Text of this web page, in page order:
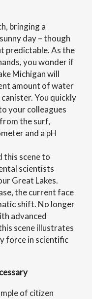
bringing a
day – though
predictable. As the
you wonder if
Michigan will
amount of water
You quickly
your colleagues
the surf,
and a pH
this scene to
scientists
Great Lakes.
the current face
shift. No longer
advanced
scene illustrates
force in scientific
of citizen